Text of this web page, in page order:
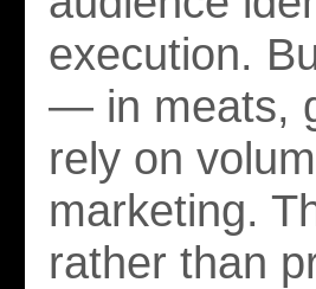
execution.
— in meats,
rely on
marketing.
rather than